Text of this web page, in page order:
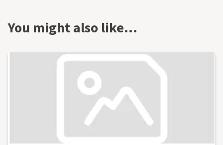
You might also like…